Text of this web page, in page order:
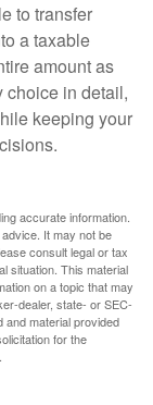
to transfer
a taxable
amount as
choice in detail,
keeping your
accurate information.
It may not be
consult legal or tax
situation. This material
on a topic that may
dealer, state- or SEC-
material provided
for the